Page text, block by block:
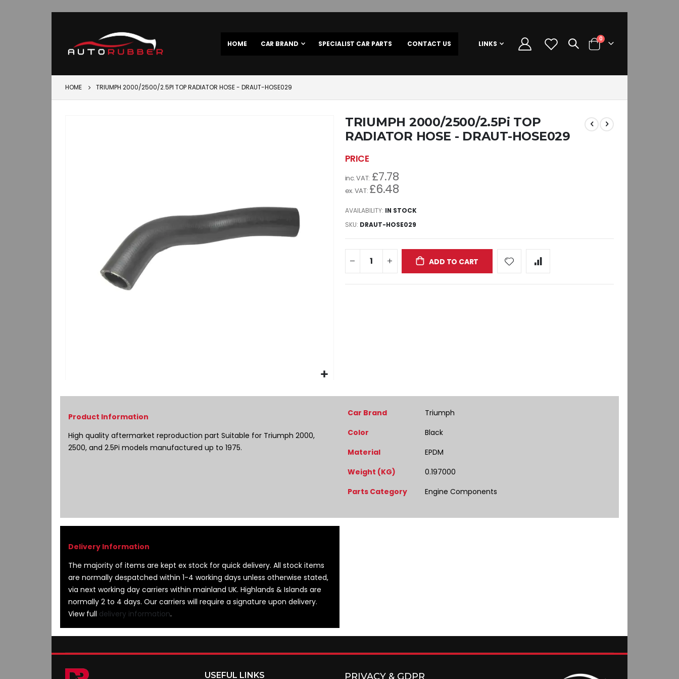
HOME CAR BRAND SPECIALIST CAR PARTS CONTACT US LINKS
Cart
0items
HOME TRIUMPH 2000/2500/2.5PI TOP RADIATOR HOSE - DRAUT-HOSE029
to
beginning
of
the
TRIUMPH 2000/2500/2.5Pi TOP
RADIATOR HOSE - DRAUT-HOSE029
£7.78
£6.48
AVAILABILITY: IN STOCK
SKU DRAUT-HOSE029
ADD TO CART
High quality aftermarket reproduction part Suitable for Triumph 2000,
2500, and 2.5Pi models manufactured up to 1975.
More
Car Brand
Triumph
Color
Black
Material
EPDM
Weight (KG)
0.197000
Parts Category
Engine Components
The majority of items are kept ex stock for quick delivery. All stock items
are normally despatched within 1-4 working days unless otherwise stated,
via next working day carriers within mainland UK. Highlands & Islands are
normally 2 to 4 days. Our carriers will require a signature upon delivery.
View full delivery information.
USEFUL LINKS PRIVACY & GDPR